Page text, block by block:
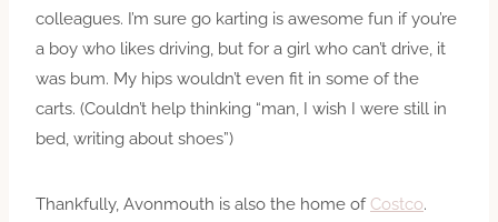
colleagues. I’m sure go karting is awesome fun if you’re
a boy who likes driving, but for a girl who can’t drive, it
was bum. My hips wouldn’t even fit in some of the
carts. (Couldn’t help thinking “man, I wish I were still in
bed, writing about shoes”)
Thankfully, Avonmouth is also the home of Costco.